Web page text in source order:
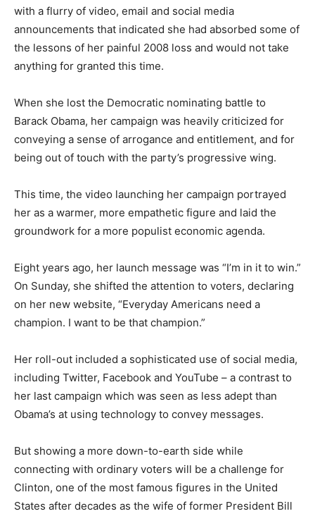
with a flurry of video, email and social media
announcements that indicated she had absorbed some of
the lessons of her painful 2008 loss and would not take
anything for granted this time.
When she lost the Democratic nominating battle to
Barack Obama, her campaign was heavily criticized for
conveying a sense of arrogance and entitlement, and for
being out of touch with the party’s progressive wing.
This time, the video launching her campaign portrayed
her as a warmer, more empathetic figure and laid the
groundwork for a more populist economic agenda.
Eight years ago, her launch message was “I’m in it to win.”
On Sunday, she shifted the attention to voters, declaring
on her new website, “Everyday Americans need a
champion. I want to be that champion.”
Her roll-out included a sophisticated use of social media,
including Twitter, Facebook and YouTube – a contrast to
her last campaign which was seen as less adept than
Obama’s at using technology to convey messages.
But showing a more down-to-earth side while
connecting with ordinary voters will be a challenge for
Clinton, one of the most famous figures in the United
States after decades as the wife of former President Bill